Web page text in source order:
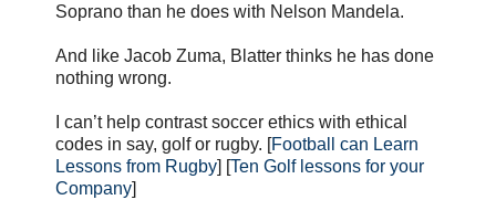
Soprano than he does with Nelson Mandela.
And like Jacob Zuma, Blatter thinks he has done
nothing wrong.
I can’t help contrast soccer ethics with ethical
codes in say, golf or rugby. [Football can Learn
Lessons from Rugby] [Ten Golf lessons for your
Company]